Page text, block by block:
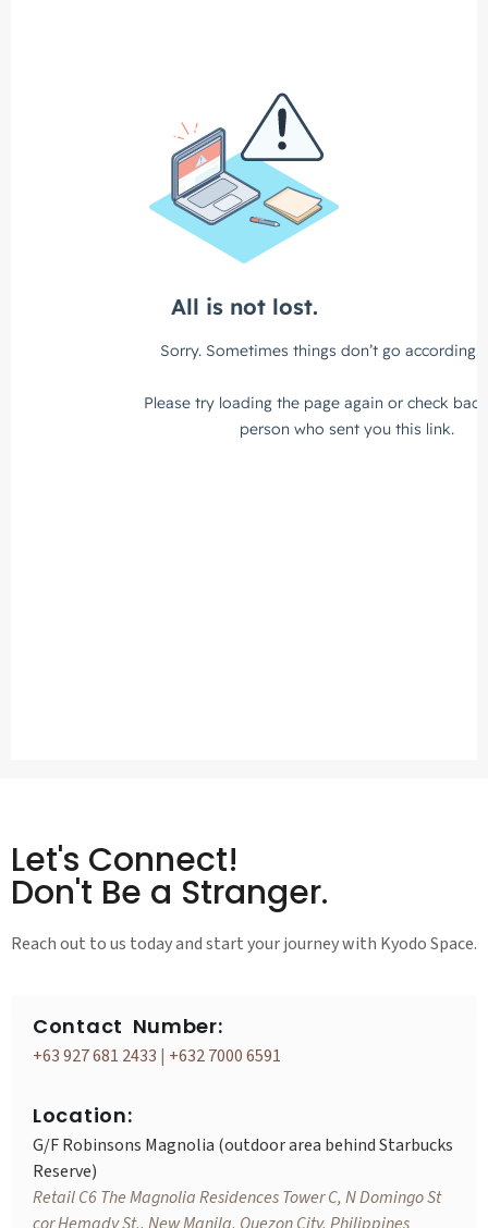
Let's Connect!
Don't Be a Stranger.
Reach out to us today and start your journey with Kyodo Space.
Contact Number:
+63 927 681 2433 | +632 7000 6591
Location:
G/F Robinsons Magnolia (outdoor area behind Starbucks
Reserve)
Retail C6 The Magnolia Residences Tower C, N Domingo St